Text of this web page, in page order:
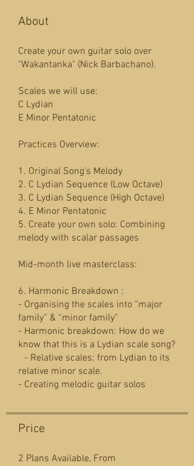
About
Create your own guitar solo over
"Wakantanka" (Nick Barbachano).
Scales we will use:
C Lydian
E Minor Pentatonic
Practices Overview:
1. Original Song's Melody
2. C Lydian Sequence (Low Octave)
3. C Lydian Sequence (High Octave)
4. E Minor Pentatonic
5. Create your own solo: Combining
melody with scalar passages
Mid-month live masterclass:
6. Harmonic Breakdown :
- Organising the scales into “major
family” & “minor family”
- Harmonic breakdown: How do we
know that this is a Lydian scale song?
- Relative scales: from Lydian to its
relative minor scale.
Price
2 Plans Available, From